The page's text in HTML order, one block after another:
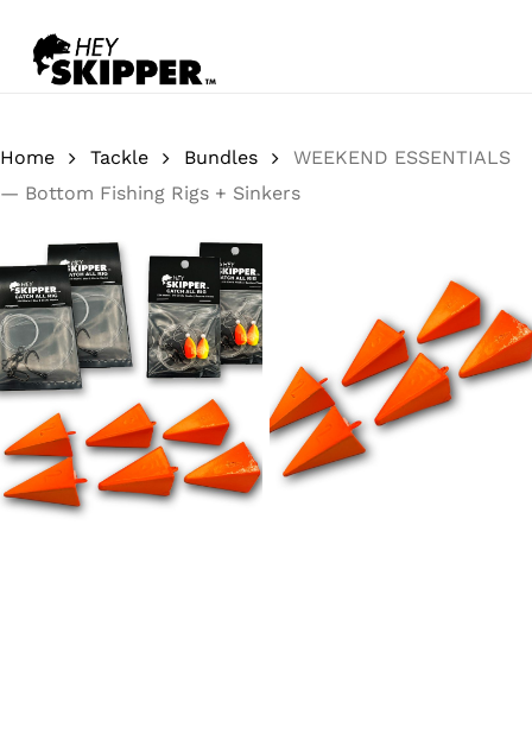
main
Home Tackle Bundles
WEEKEND ESSENTIALS
— Bottom Fishing Rigs + Sinkers